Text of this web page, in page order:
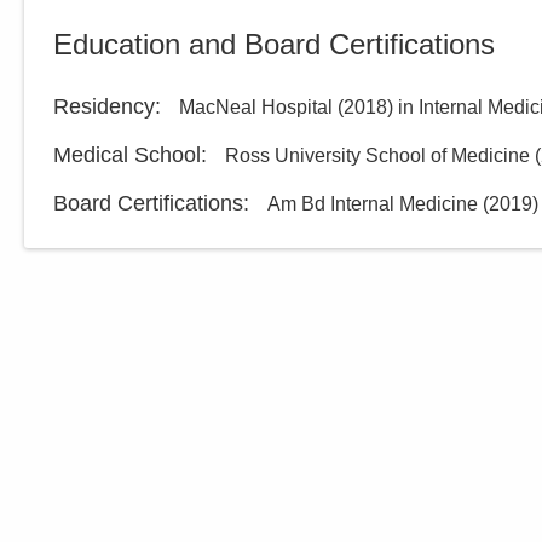
Education and Board Certifications
Residency: MacNeal Hospital (2018) in Internal
Medical School : Ross University School of Medicine (
Board Certifications: Am Bd Internal Medicine (2019)